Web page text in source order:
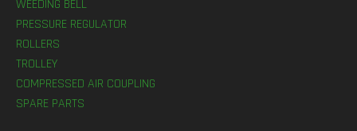
WEEDING BELL
PRESSURE REGULATOR
ROLLERS
TROLLEY
COMPRESSED AIR COUPLING
SPARE PARTS